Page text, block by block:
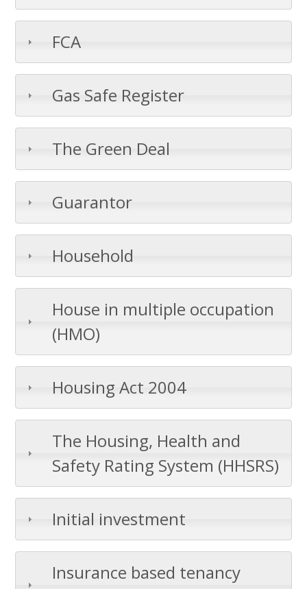
FCA
Gas Safe Register
The Green Deal
Guarantor
Household
House in multiple occupation
(HMO)
Housing Act 2004
The Housing, Health and
Safety Rating System (HHSRS)
Initial investment
Insurance based tenancy